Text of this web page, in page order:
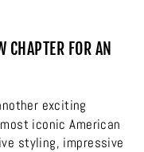
CHAPTER FOR AN
exciting
iconic American
styling, impressive